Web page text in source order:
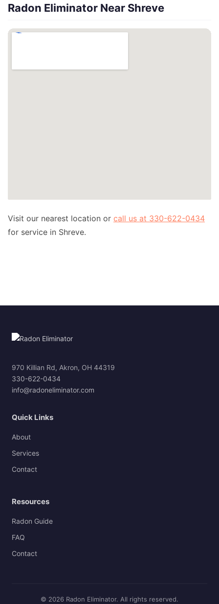
Radon Eliminator Near Shreve
Visit our nearest location or call us at 330-622-0434
for service in Shreve.
970 Killian Rd, Akron, OH 44319
330-622-0434
info@radoneliminator.com
Quick Links
About
Services
Contact
Resources
Radon Guide
FAQ
Contact
© 2026 Radon Eliminator. All rights reserved.